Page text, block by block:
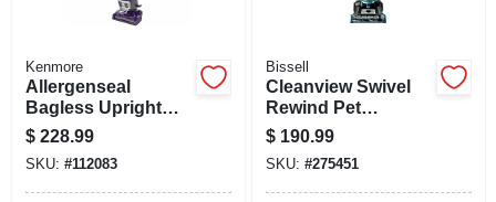
Kenmore
Allergenseal
Bagless Upright
Vacuum
$ 228.99
SKU: #112083
Bissell
Cleanview Swivel
Rewind Pet
Vacuum, Maximized
Pet Hair Removal,
Swivel Steering,
Auto Cord Rewind
$ 190.99
SKU: #275451